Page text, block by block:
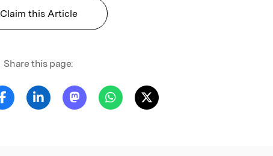
Claim this Article
Share this page: